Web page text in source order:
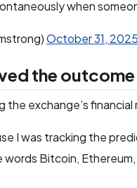
when
October 31, 2025
the outcome
the exchange’s
I was tracking the
Bitcoin,